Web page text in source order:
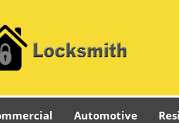
Automotive